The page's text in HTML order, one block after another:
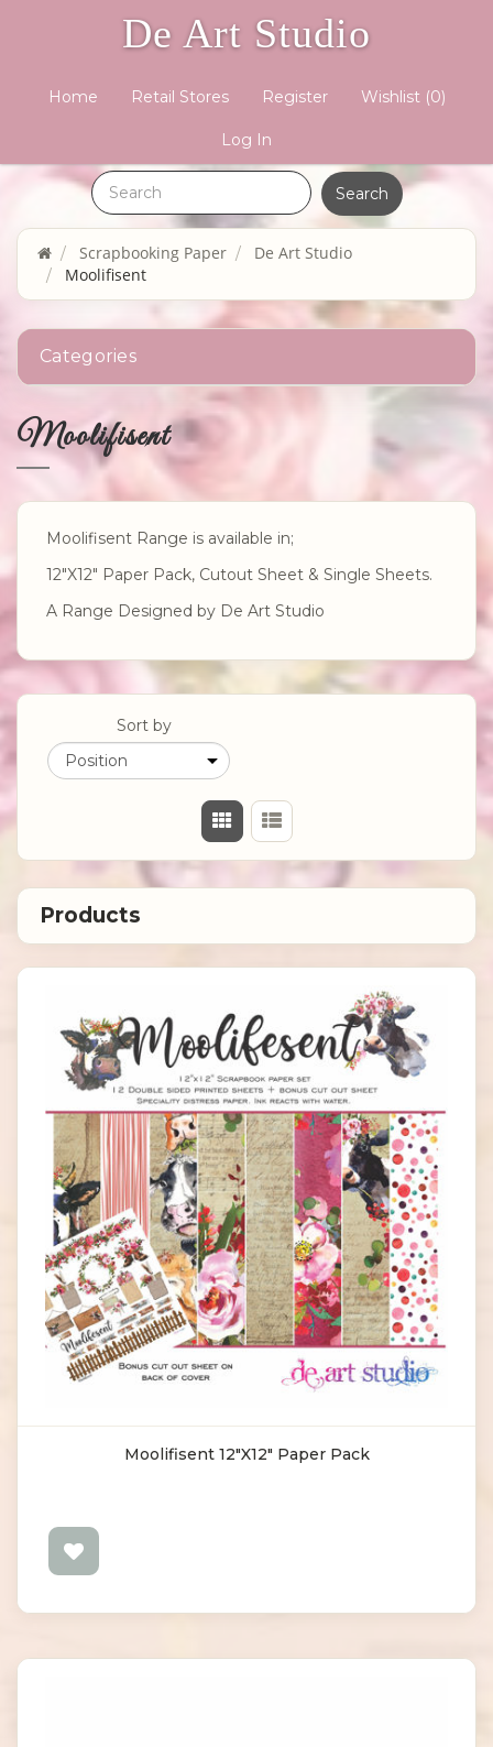
De Art Studio
Home Retail Stores Register Wishlist (0)
Log In
Scrapbooking Paper
De Art Studio
Moolifisent
Categories
Moolifisent
Moolifisent Range is available in;
12"X12" Paper Pack, Cutout Sheet & Single Sheets.
A Range Designed by De Art Studio
Sort by
Moolifisent 12"X12" Paper Pack